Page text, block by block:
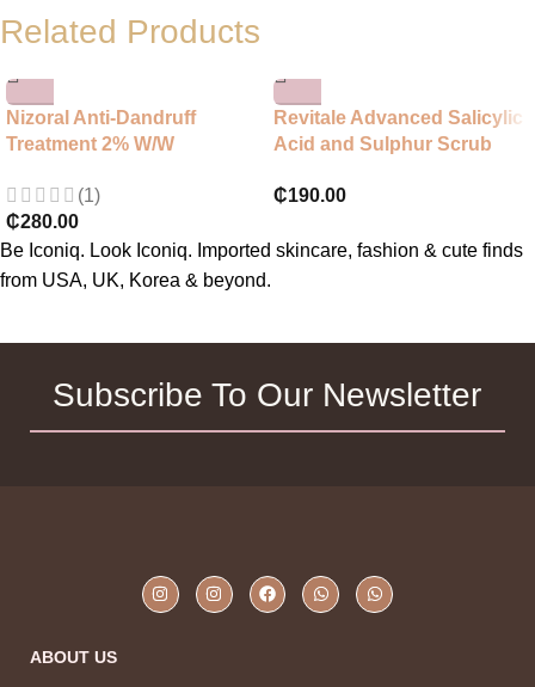
Related Products
Nizoral Anti-Dandruff
Treatment 2% W/W
(1)
₵280.00
Revitale Advanced Salicylic
Acid and Sulphur Scrub
₵190.00
Be Iconiq. Look Iconiq. Imported skincare, fashion & cute finds
from USA, UK, Korea & beyond.
Subscribe To Our Newsletter
ABOUT US